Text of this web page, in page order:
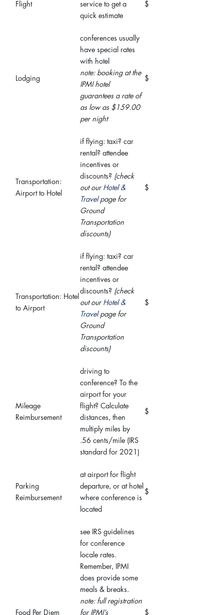
Flight
service to get a
quick estimate
$
Lodging
conferences usually
have special rates
with hotel
note: booking at the
IPMI hotel
guarantees a rate of
as low as $159.00
per night
$
Transportation:
Airport to Hotel
if flying: taxi? car
rental? attendee
incentives or
discounts? (check
out our Hotel &
Travelpage for
Ground
Transportation
discounts)
$
Transportation: Hotel
to Airport
if flying: taxi? car
rental? attendee
incentives or
discounts? (check
out our Hotel &
Travelpage for
Ground
Transportation
discounts)
$
Mileage
Reimbursement
driving to
conference? To the
airport for your
flight? Calculate
distances, then
multiply miles by
.56 cents/mile (IRS
standard for 2021)
$
Parking
Reimbursement
at airport for flight
departure, or at hotel
where conference is
located
$
Food Per Diem
see IRS guidelines
for conference
locale rates.
Remember, IPMI
does provide some
meals & breaks.
note: full registration
for IPMI’s
$